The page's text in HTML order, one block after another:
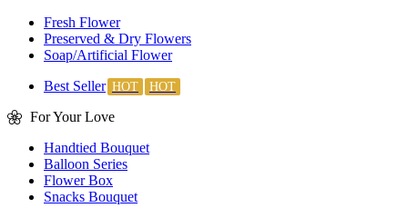
Fresh Flower
Preserved & Dry Flowers
Soap/Artificial Flower
Best Seller
For Your Love
Handtied Bouquet
Balloon Series
Flower Box
Snacks Bouquet